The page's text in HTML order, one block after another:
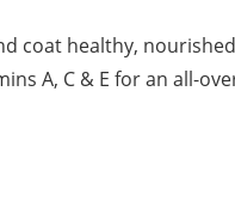
coat healthy,
A, C & E for an all-